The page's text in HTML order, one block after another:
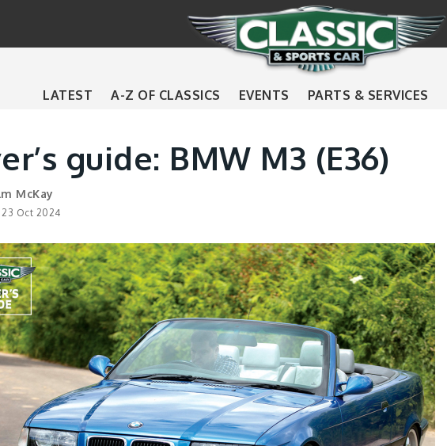
LATEST A-Z OF CLASSICS EVENTS PARTS & SERVICES
guide: BMW M3 (E36)
McKay
23 Oct 2024